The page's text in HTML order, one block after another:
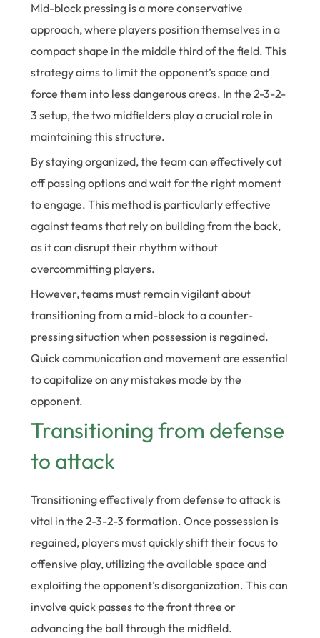
Mid-block pressing is a more conservative
approach, where players position themselves in a
compact shape in the middle third of the field. This
strategy aims to limit the opponent’s space and
force them into less dangerous areas. In the 2-3-2-
3 setup, the two midfielders play a crucial role in
maintaining this structure.
By staying organized, the team can effectively cut
off passing options and wait for the right moment
to engage. This method is particularly effective
against teams that rely on building from the back,
as it can disrupt their rhythm without
overcommitting players.
However, teams must remain vigilant about
transitioning from a mid-block to a counter-
pressing situation when possession is regained.
Quick communication and movement are essential
to capitalize on any mistakes made by the
opponent.
Transitioning from defense
to attack
Transitioning effectively from defense to attack is
vital in the 2-3-2-3 formation. Once possession is
regained, players must quickly shift their focus to
offensive play, utilizing the available space and
exploiting the opponent’s disorganization. This can
involve quick passes to the front three or
advancing the ball through the midfield.